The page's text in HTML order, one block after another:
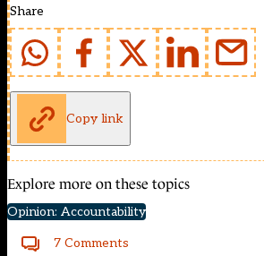
Share
Copy link
Explore more on these topics
Opinion: Accountability
7 Comments